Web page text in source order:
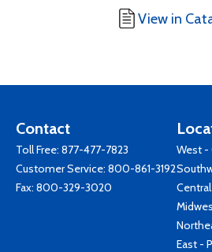
View in
Contact
Toll Free: 877-477-7823
Customer Service: 800-861-3192
Fax: 800-329-3020
West -
East -